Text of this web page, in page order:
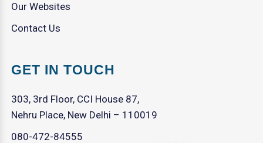
Our Websites
Contact Us
GET IN TOUCH
303, 3rd Floor, CCI House 87,
Nehru Place, New Delhi – 110019
080-472-84555